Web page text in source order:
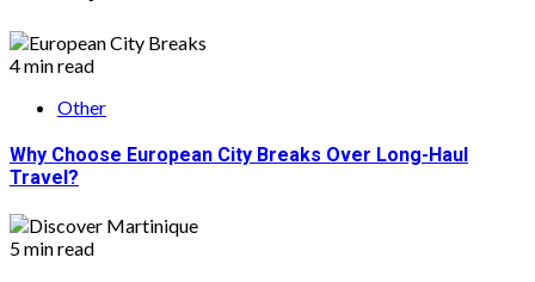
4 min read
Other
Why Choose European City Breaks Over Long-Haul
Travel?
5 min read